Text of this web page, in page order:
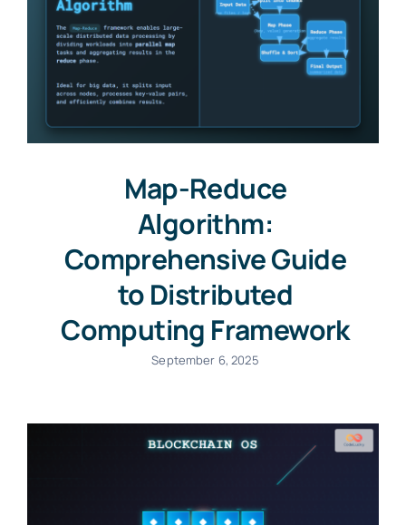
Map-Reduce
Algorithm:
Comprehensive Guide
to Distributed
Computing Framework
September 6, 2025